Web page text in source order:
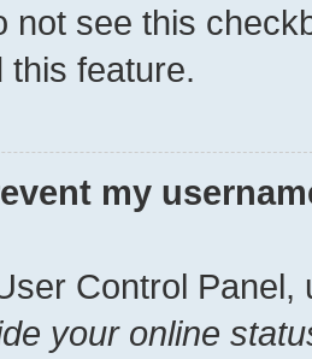
not see this
this feature.
my
Control Panel,
your online